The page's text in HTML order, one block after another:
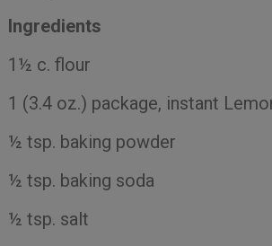
Ingredients
1½ c. flour
1 (3.4 oz.) package, instant
½ tsp. baking powder
½ tsp. baking soda
½ tsp. salt